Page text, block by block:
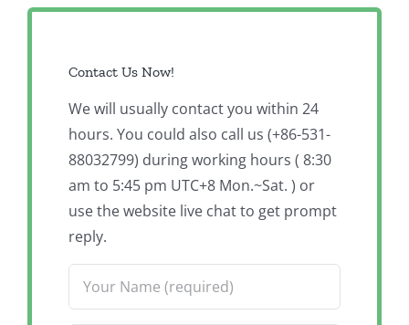
Contact Us Now!
We will usually contact you within 24
hours. You could also call us (+86-531-
88032799) during working hours ( 8:30
am to 5:45 pm UTC+8 Mon.~Sat. ) or
use the website live chat to get prompt
reply.